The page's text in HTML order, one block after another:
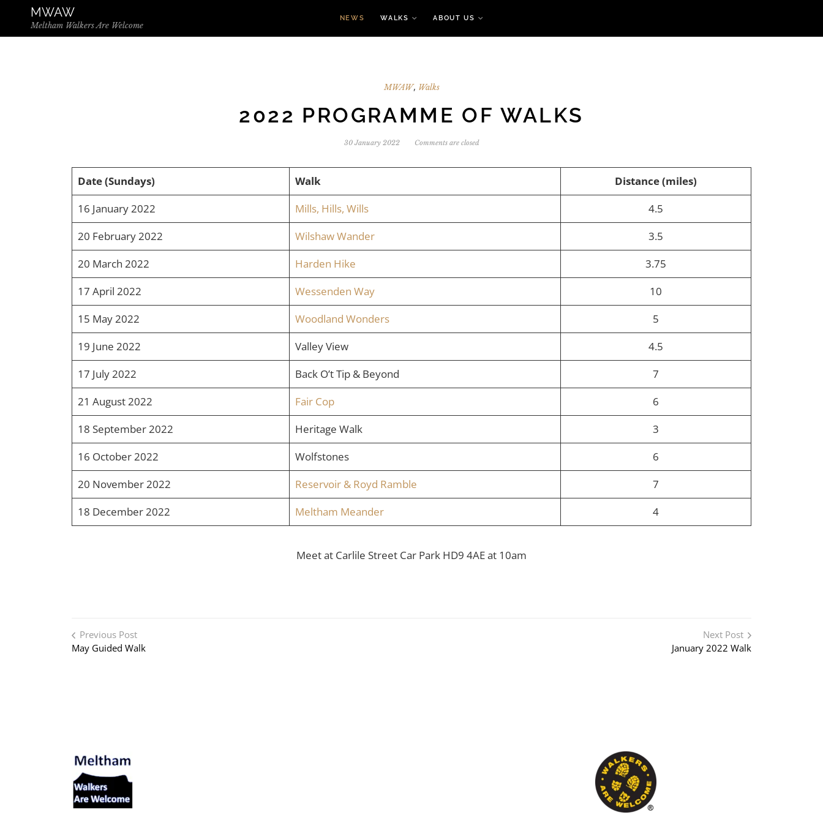
Skip to the content
MWAW
Meltham Walkers Are Welcome
NEWS WALKS ABOUT US
MWAW, Walks
2022 PROGRAMME OF WALKS
30 January 2022 Comments are closed
Date (Sundays) Walk
Distance (miles)
16 January 2022
Mills, Hills, Wills
4.5
20 February 2022
Wilshaw Wander
3.5
20 March 2022
Harden Hike
3.75
17 April 2022
Wessenden Way
10
15 May 2022
Woodland Wonders
5
19 June 2022
Valley View
4.5
17 July 2022
Back O’t Tip & Beyond
7
21 August 2022
Fair Cop
6
18 September 2022
Heritage Walk
3
16 October 2022
Wolfstones
6
20 November 2022
Reservoir & Royd Ramble
7
18 December 2022
Meltham Meander 4
Meet at Carlile Street Car Park HD9 4AE at 10am
Post navigation
Previous Post
May Guided Walk
Next Post
January 2022 Walk